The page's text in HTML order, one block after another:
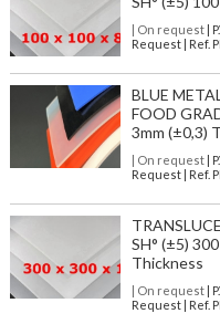
| On request|
Request | Ref.
BLUE
FOOD
3mm (±0,3)
| On request|
Request | Ref.
SH° (±5)
Thickness
| On request|
Request | Ref.